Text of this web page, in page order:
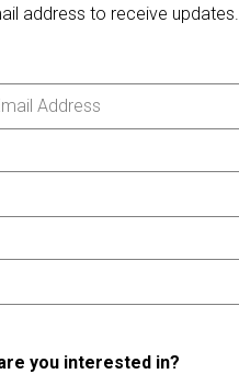
address to receive updates.
you interested in?